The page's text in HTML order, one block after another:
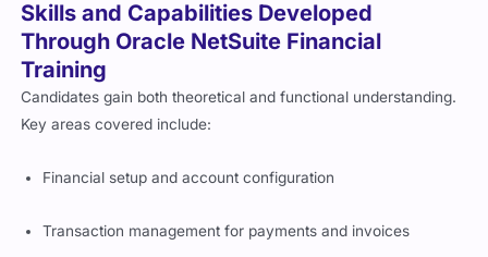
Skills and Capabilities Developed
Through Oracle NetSuite Financial
Training
Candidates gain both theoretical and functional understanding.
Key areas covered include:
Financial setup and account configuration
Transaction management for payments and invoices